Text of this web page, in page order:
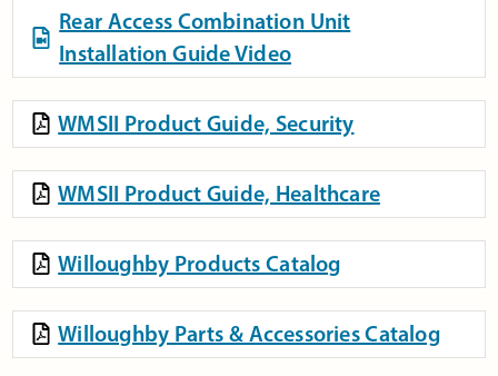
Rear Access Combination Unit
Installation Guide Video
WMSII Product Guide, Security
WMSII Product Guide, Healthcare
Willoughby Products Catalog
Willoughby Parts & Accessories Catalog